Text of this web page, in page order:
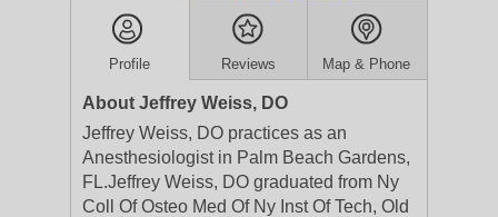
Profile Reviews Map & Phone
About Jeffrey Weiss, DO
Jeffrey Weiss, DO practices as an
Anesthesiologist in Palm Beach Gardens,
FL.Jeffrey Weiss, DO graduated from Ny
Coll Of Osteo Med Of Ny Inst Of Tech, Old